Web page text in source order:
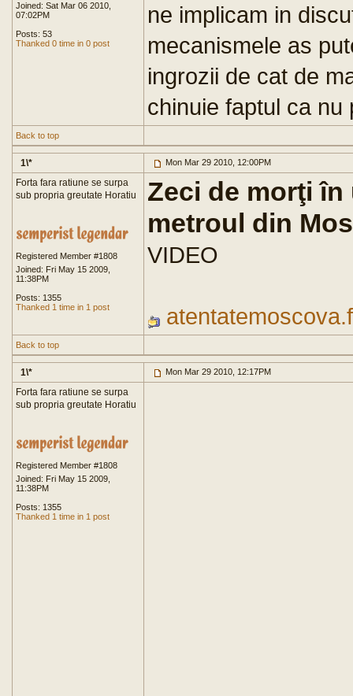
Joined: Sat Mar 06 2010,
07:02PM
Posts: 53
Thanked 0 time in 0 post
ne implicam in
mecanismele as
ingrozii de cat de
chinuie faptul ca nu
Back to top
1\* Mon Mar 29 2010, 12:00PM
Forta fara ratiune se surpa
sub propria greutate Horatiu
Registered Member #1808
Joined: Fri May 15 2009,
11:38PM
Posts: 1355
Thanked 1 time in 1 post
Zeci de morţi în
metroul din
VIDEO
Back to top
1\* Mon Mar 29 2010, 12:17PM
Forta fara ratiune se surpa
sub propria greutate Horatiu
Registered Member #1808
Joined: Fri May 15 2009,
11:38PM
Posts: 1355
Thanked 1 time in 1 post